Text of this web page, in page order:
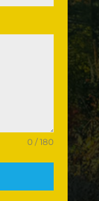
0 / 180